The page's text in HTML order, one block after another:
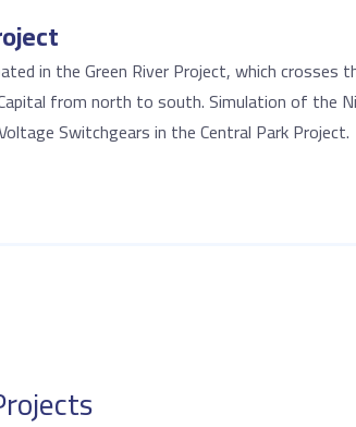
in the Green River Project, which crosses
from north to south. Simulation of the
Switchgears in the Central Park Project.